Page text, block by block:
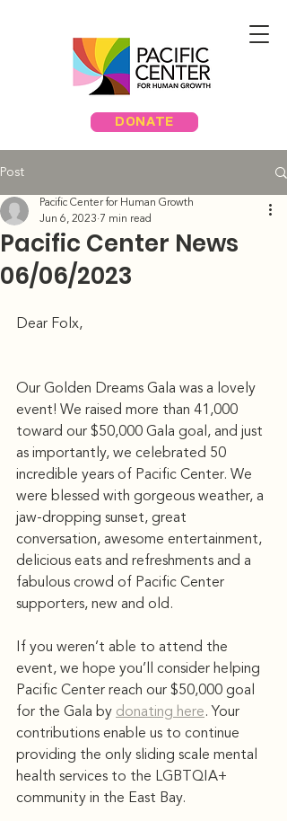
DONATE
Post
Pacific Center News
06/06/2023
Pacific Center for Human Growth
Jun 6, 2023 7 min read
Dear Folx,
Our Golden Dreams Gala was a lovely
event! We raised more than 41,000
toward our $50,000 Gala goal, and just
as importantly, we celebrated 50
incredible years of Pacific Center. We
were blessed with gorgeous weather, a
jaw-dropping sunset, great
conversation, awesome entertainment,
delicious eats and refreshments and a
fabulous crowd of Pacific Center
supporters, new and old.
If you weren’t able to attend the
event, we hope you’ll consider helping
Pacific Center reach our $50,000 goal
for the Gala by donating here. Your
contributions enable us to continue
providing the only sliding scale mental
health services to the LGBTQIA+
community in the East Bay.